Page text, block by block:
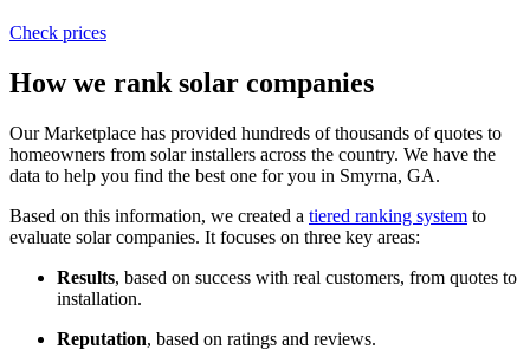
Check prices
How we rank solar companies
Our Marketplace has provided hundreds of thousands of quotes to
homeowners from solar installers across the country. We have the
data to help you find the best one for you in Smyrna, GA.
Based on this information, we created a tiered ranking system to
evaluate solar companies. It focuses on three key areas:
Results, based on success with real customers, from quotes to
installation.
Reputation, based on ratings and reviews.